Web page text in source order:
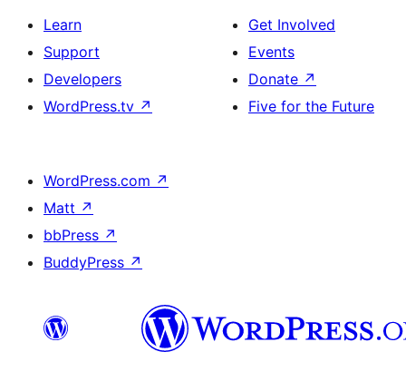
Learn
Support
Developers
WordPress.tv ↗
Get Involved
Events
Donate ↗
Five for the Future
WordPress.com ↗
Matt ↗
bbPress ↗
BuddyPress ↗